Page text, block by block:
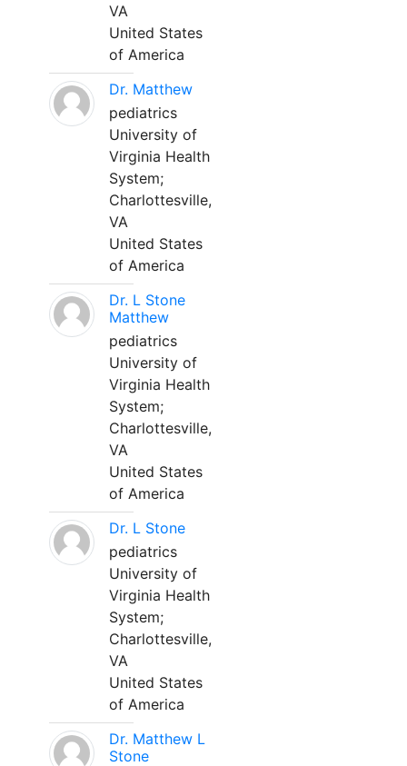
VA
United States
of America
Dr. Matthew
pediatrics
University of
Virginia Health
System;
Charlottesville,
VA
United States
of America
Dr. L Stone
Matthew
pediatrics
University of
Virginia Health
System;
Charlottesville,
VA
United States
of America
Dr. L Stone
pediatrics
University of
Virginia Health
System;
Charlottesville,
VA
United States
of America
Dr. Matthew L
Stone